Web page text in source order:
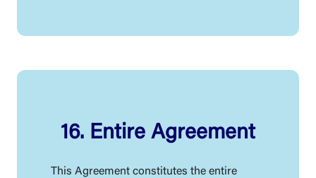
16. Entire Agreement
This Agreement constitutes the entire